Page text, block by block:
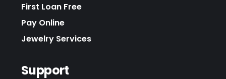
First Loan Free
Pay Online
Jewelry Services
Support